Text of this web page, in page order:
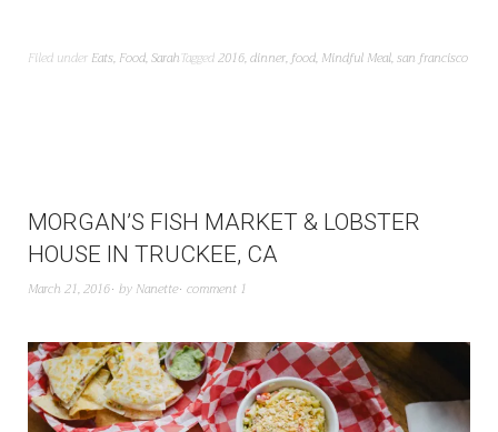
Filed under Eats, Food,SarahTagged2016,dinner,food, Mindful Meal,san francisco
MORGAN’S FISH MARKET & LOBSTER
HOUSE IN TRUCKEE, CA
March 21, 2016 by Nanette comment 1